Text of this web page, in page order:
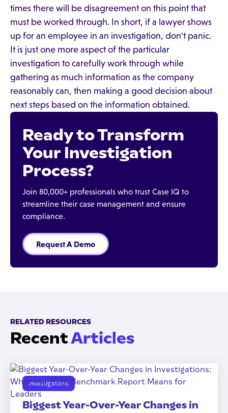
times there will be disagreement on this point that
must be worked through. In short, if a lawyer shows
up for an employee in an investigation, don't panic.
It is just one more aspect of the particular
investigation to carefully work through while
gathering as much information as the company
reasonably can, then making a good decision about
next steps based on the information obtained.
Ready to Transform
Your Investigation
Process?
Join 80,000+ professionals who trust Case IQ to
streamline their case management and ensure
compliance.
Request A Demo
RELATED RESOURCES
RecentArticles
Investigations
Biggest Year-Over-Year Changes in